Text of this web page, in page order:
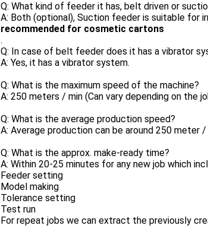
Q: What kind of feeder it has, belt driven or
A: Both (optional), Suction feeder is suitable for
recommended for cosmetic cartons
.
Q: In case of belt feeder does it has a vibrator
A: Yes, it has a vibrator system.
Q: What is the maximum speed of the machine?
A: 250 meters / min (Can vary depending on the
Q: What is the average production speed?
A: Average production can be around 250 meter
Q: What is the approx. make-ready time?
A: Within 20-25 minutes for any new job which
Feeder setting
Model making
Tolerance setting
Test run
For repeat jobs we can extract the previously